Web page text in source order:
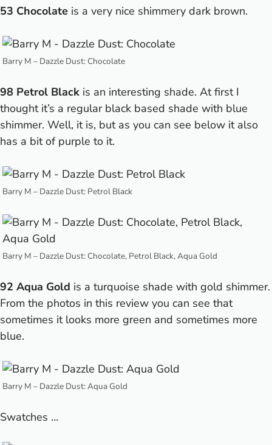
53 Chocolate is a very nice shimmery dark brown.
Barry M – Dazzle Dust: Chocolate
98 Petrol Black is an interesting shade. At first I
thought it’s a regular black based shade with blue
shimmer. Well, it is, but as you can see below it also
has a bit of purple to it.
Barry M – Dazzle Dust: Petrol Black
Barry M – Dazzle Dust: Chocolate, Petrol Black, Aqua Gold
92 Aqua Gold is a turquoise shade with gold shimmer.
From the photos in this review you can see that
sometimes it looks more green and sometimes more
blue.
Barry M – Dazzle Dust: Aqua Gold
Swatches …